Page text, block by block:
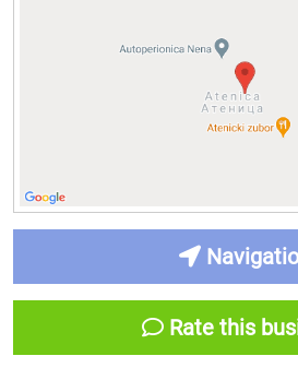
Rate this